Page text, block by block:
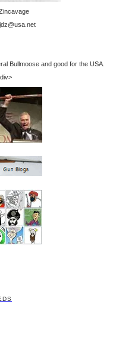
Bullmoose and good for the USA.